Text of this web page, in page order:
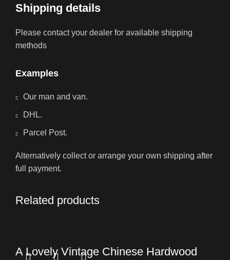
Shipping details
Please contact your dealer for available shipping
methods
Examples
Our man and van.
DHL.
Parcel Post.
Alternatively collect or arrange your own shipping after
full payment.
Related products
A Lovely Vintage Chinese Hardwood